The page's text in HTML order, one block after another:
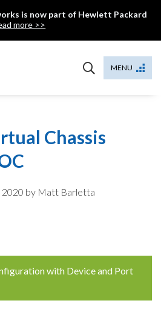
is now part of Hewlett Packard
more >>
MENU
Chassis
by Matt Barletta
with Device and Port